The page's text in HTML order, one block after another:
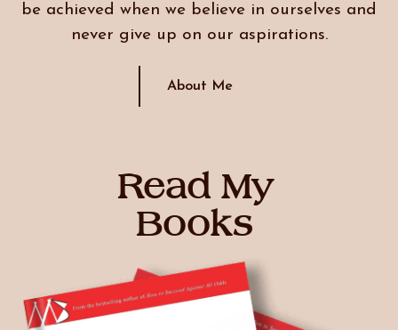
be achieved when we believe in ourselves and
never give up on our aspirations.
About Me
Read My
Books